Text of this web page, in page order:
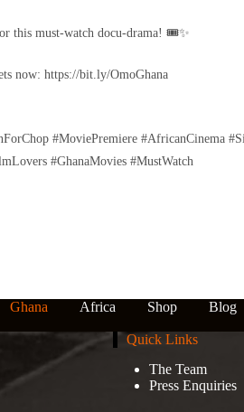
this must-watch docu-drama! 🎟️✨
now: https://bit.ly/OmoGhana
#MoviePremiere #AfricanCinema
#GhanaMovies #MustWatch
Ghana Africa Shop
Blog
Quick Links
The Team
Press Enquiries